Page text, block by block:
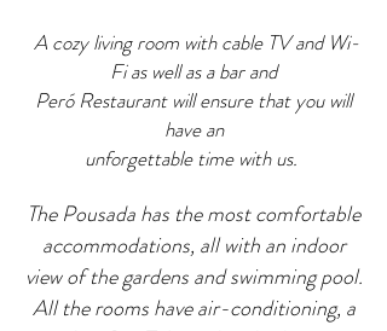
A cozy living room with cable TV and Wi-
Fi as well as a bar and
Peró Restaurant will ensure that you will
have an
unforgettable time with us.
The Pousada has the most comfortable
accommodations, all with an indoor
view of the gardens and swimming pool.
All the rooms have air-conditioning, a